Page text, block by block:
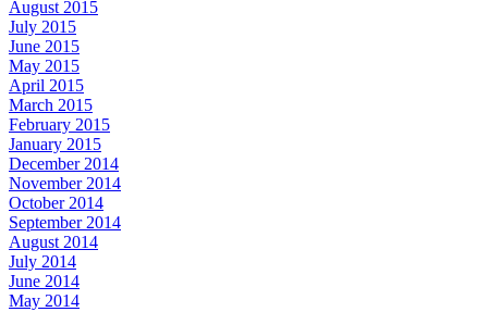
August 2015
July 2015
June 2015
May 2015
April 2015
March 2015
February 2015
January 2015
December 2014
November 2014
October 2014
September 2014
August 2014
July 2014
June 2014
May 2014